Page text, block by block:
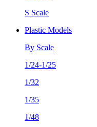
S Scale
Plastic Models
By Scale
1/24-1/25
1/32
1/35
1/48